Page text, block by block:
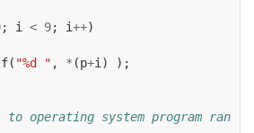
; i < 9; i++)
( "%d " , * (p+i )
);
operating system program ran